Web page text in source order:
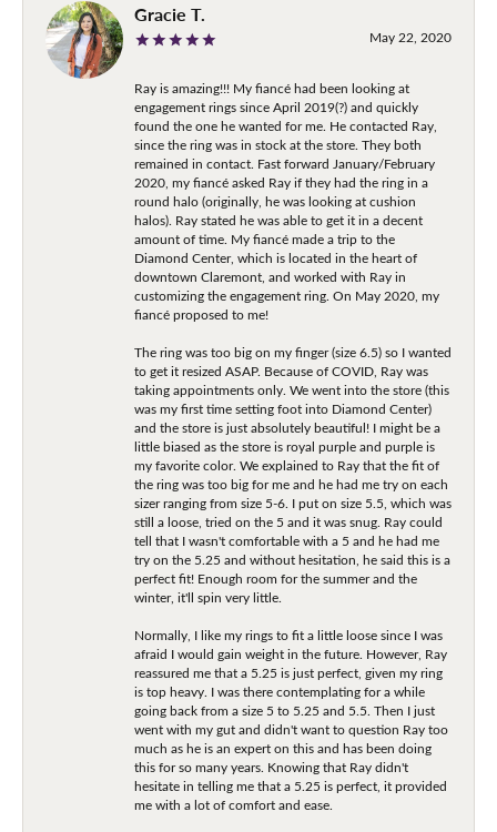
Gracie T.
May 22, 2020
Ray is amazing!!! My fiancé had been looking at
engagement rings since April 2019(?) and quickly
found the one he wanted for me. He contacted Ray,
since the ring was in stock at the store. They both
remained in contact. Fast forward January/February
2020, my fiancé asked Ray if they had the ring in a
round halo (originally, he was looking at cushion
halos). Ray stated he was able to get it in a decent
amount of time. My fiancé made a trip to the
Diamond Center, which is located in the heart of
downtown Claremont, and worked with Ray in
customizing the engagement ring. On May 2020, my
fiancé proposed to me!
The ring was too big on my finger (size 6.5) so I wanted
to get it resized ASAP. Because of COVID, Ray was
taking appointments only. We went into the store (this
was my first time setting foot into Diamond Center)
and the store is just absolutely beautiful! I might be a
little biased as the store is royal purple and purple is
my favorite color. We explained to Ray that the fit of
the ring was too big for me and he had me try on each
sizer ranging from size 5-6. I put on size 5.5, which was
still a loose, tried on the 5 and it was snug. Ray could
tell that I wasn't comfortable with a 5 and he had me
try on the 5.25 and without hesitation, he said this is a
perfect fit! Enough room for the summer and the
winter, it'll spin very little.
Normally, I like my rings to fit a little loose since I was
afraid I would gain weight in the future. However, Ray
reassured me that a 5.25 is just perfect, given my ring
is top heavy. I was there contemplating for a while
going back from a size 5 to 5.25 and 5.5. Then I just
went with my gut and didn't want to question Ray too
much as he is an expert on this and has been doing
this for so many years. Knowing that Ray didn't
hesitate in telling me that a 5.25 is perfect, it provided
me with a lot of comfort and ease.